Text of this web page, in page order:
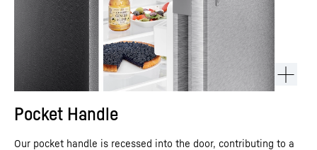
Pocket Handle
Our pocket handle is recessed into the door, contributing to a